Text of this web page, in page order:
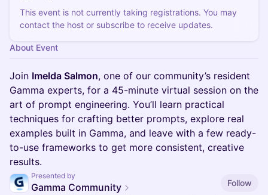
This event is not currently taking registrations. You may
contact the host or subscribe to receive updates.
About Event
Join Imelda Salmon, one of our community’s resident
Gamma experts, for a 45-minute virtual session on the
art of prompt engineering. You’ll learn practical
techniques for crafting better prompts, explore real
examples built in Gamma, and leave with a few ready-
to-use frameworks to get more consistent, creative
results.
Presented by
Gamma Community
Follow